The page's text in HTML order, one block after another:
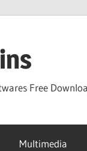
Free
Multimedia